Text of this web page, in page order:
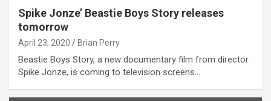
Spike Jonze’ Beastie Boys Story releases
tomorrow
April 23, 2020 Brian Perry
Beastie Boys Story, a new documentary film from director
Spike Jonze, is coming to television screens…